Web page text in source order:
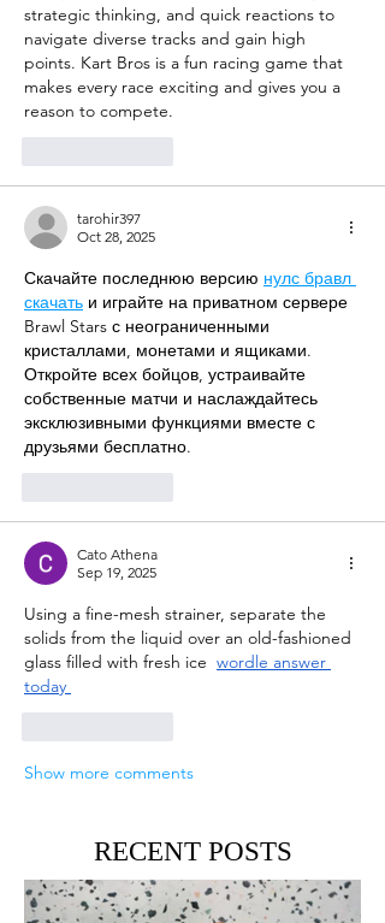
strategic thinking, and quick reactions to
navigate diverse tracks and gain high
points. Kart Bros is a fun racing game that
makes every race exciting and gives you a
reason to compete.
tarohir397
Oct 28, 2025
Скачайте последнюю версию нулс бравл
скачать и играйте на приватном сервере
Brawl Stars с неограниченными
кристаллами, монетами и ящиками.
Откройте всех бойцов, устраивайте
собственные матчи и наслаждайтесь
эксклюзивными функциями вместе с
друзьями бесплатно.
Cato Athena
Sep 19, 2025
Using a fine-mesh strainer, separate the
solids from the liquid over an old-fashioned
glass filled with fresh ice wordle answer
today
Show more comments
RECENT POSTS